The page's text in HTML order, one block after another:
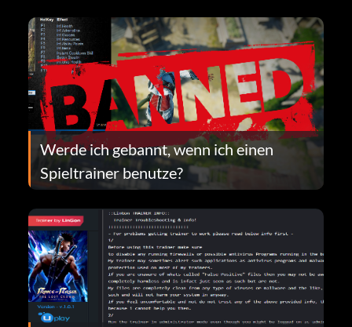
Werde ich gebannt, wenn ich einen
Spieltrainer benutze?